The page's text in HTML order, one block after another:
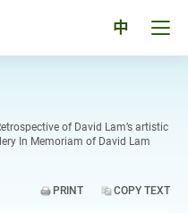
中
of David Lam’s artistic
In Memoriam of David Lam
PRINT COPY TEXT